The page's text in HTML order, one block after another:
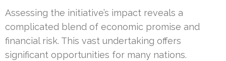
Assessing the initiative’s impact reveals a
complicated blend of economic promise and
financial risk. This vast undertaking offers
significant opportunities for many nations.